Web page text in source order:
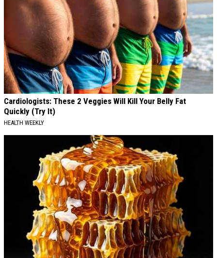
Cardiologists: These 2 Veggies Will Kill Your Belly Fat
Quickly (Try It)
HEALTH WEEKLY